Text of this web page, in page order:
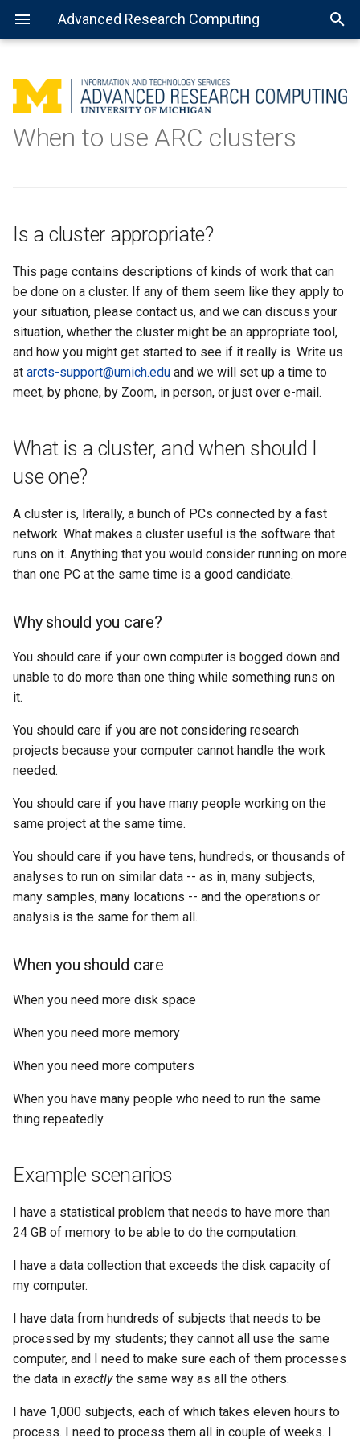
Advanced Research Computing
Is a cluster appropriate?
What is a cluster, and when
When you should care
Example scenarios
Using batch jobs
Using job arrays
Available Python installations
Installing libraries and
Jupyter Notebook
Virtual environment with
Jupyter Notebook
Complex virtual environment
example
JupyterLab
Getting Started with R
Installing the R kernel for
MATLAB: General use
MATLAB: Using a parallel pool
Getting Started with Spark
About Open Science Grid
Preparing software for OSG
Consulting services
Data science
When to use ARC clusters
Is a cluster appropriate?
This page contains descriptions of kinds of work that can
be done on a cluster. If any of them seem like they apply to
your situation, please contact us, and we can discuss your
situation, whether the cluster might be an appropriate tool,
and how you might get started to see if it really is. Write us
at arcts-support@umich.edu and we will set up a time to
meet, by phone, by Zoom, in person, or just over e-mail.
What is a cluster, and when should I
use one?
A cluster is, literally, a bunch of PCs connected by a fast
network. What makes a cluster useful is the software that
runs on it. Anything that you would consider running on more
than one PC at the same time is a good candidate.
Why should you care?
You should care if your own computer is bogged down and
unable to do more than one thing while something runs on
it.
You should care if you are not considering research
projects because your computer cannot handle the work
needed.
You should care if you have many people working on the
same project at the same time.
You should care if you have tens, hundreds, or thousands of
analyses to run on similar data -- as in, many subjects,
many samples, many locations -- and the operations or
analysis is the same for them all.
When you should care
When you need more disk space
When you need more memory
When you need more computers
When you have many people who need to run the same
thing repeatedly
Example scenarios
I have a statistical problem that needs to have more than
24 GB of memory to be able to do the computation.
I have a data collection that exceeds the disk capacity of
my computer.
I have data from hundreds of subjects that needs to be
processed by my students; they cannot all use the same
computer, and I need to make sure each of them processes
the data in exactlythe same way as all the others.
I have 1,000 subjects, each of which takes eleven hours to
process. I need to process them all in couple of weeks. I